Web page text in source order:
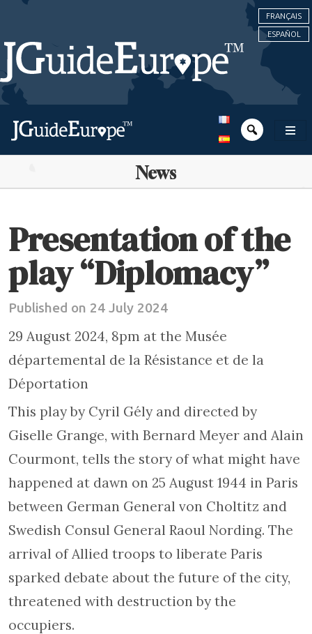
FRANÇAIS
ESPAÑOL
News
Presentation of the
play “Diplomacy”
Published on 24 July 2024
29 August 2024, 8pm at the Musée
départemental de la Résistance et de la
Déportation
This play by Cyril Gély and directed by
Giselle Grange, with Bernard Meyer and Alain
Courmont, tells the story of what might have
happened at dawn on 25 August 1944 in Paris
between German General von Choltitz and
Swedish Consul General Raoul Nording. The
arrival of Allied troops to liberate Paris
sparked debate about the future of the city,
threatened with destruction by the
occupiers.